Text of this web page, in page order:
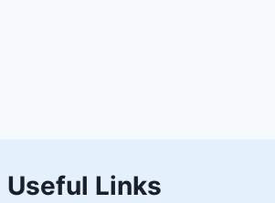
Useful Links